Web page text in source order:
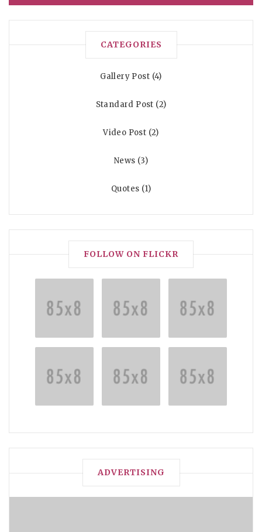
CATEGORIES
Gallery Post 4
Standard Post 2
Video Post 2
News 3
Quotes 1
FOLLOW ON FLICKR
ADVERTISING